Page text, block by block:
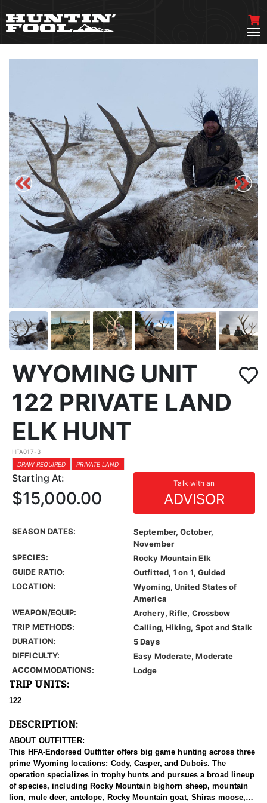
WYOMING UNIT
122 PRIVATE LAND
ELK HUNT
HFA017-3
DRAW REQUIRED
PRIVATE LAND
Starting At: Talk with an
ADVISOR
$15,000.00
SEASON DATES:
September, October,
November
SPECIES:
Rocky Mountain Elk
GUIDE RATIO:
Outfitted, 1 on 1, Guided
LOCATION:
Wyoming, United States of
America
WEAPON/EQUIP:
Archery, Rifle, Crossbow
TRIP METHODS:
Calling, Hiking, Spot and Stalk
DURATION:
5 Days
DIFFICULTY:
Easy Moderate, Moderate
ACCOMMODATIONS:
Lodge
TRIP UNITS:
122
DESCRIPTION:
ABOUT OUTFITTER:
This HFA-Endorsed Outfitter offers big game hunting across three
prime Wyoming locations: Cody, Casper, and Dubois. The
operation specializes in trophy hunts and pursues a broad lineup
of species, including Rocky Mountain bighorn sheep, mountain
lion, mule deer, antelope, Rocky Mountain goat, Shiras moose,